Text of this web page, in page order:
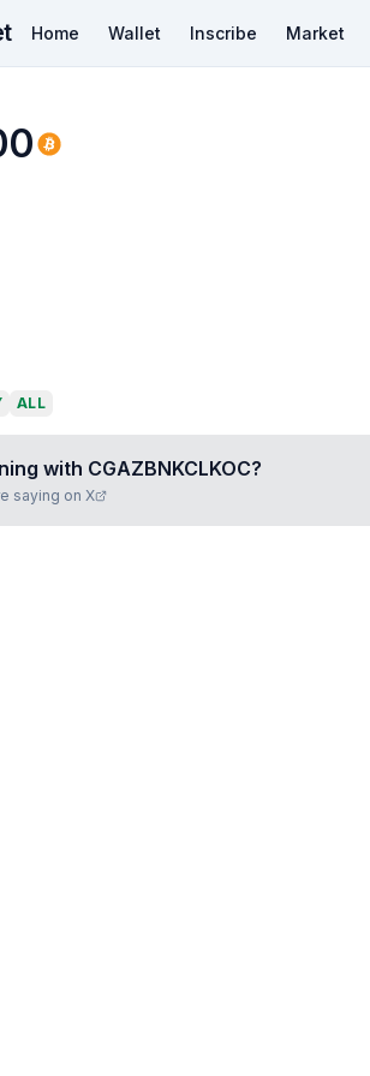
Home Wallet Inscribe Market
ALL
with CGAZBNKCLKOC?
saying on X